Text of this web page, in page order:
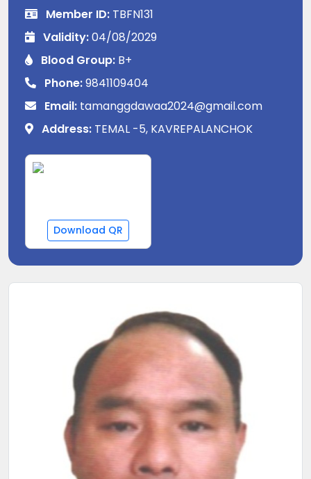
Member ID: TBFN131
Validity:04/08/2029
Blood Group: B+
Phone:9841109404
Email: tamanggdawaa2024@gmail.com
Address: TEMAL -5, KAVREPALANCHOK
Download QR